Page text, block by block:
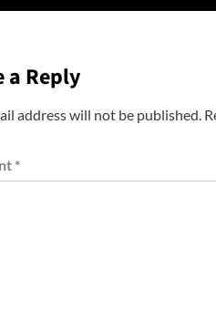
a Reply
address will not be published.
*